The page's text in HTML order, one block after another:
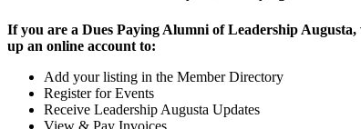
If you are a Dues Paying Alumni of Leadership Augusta,
up an online account to:
Add your listing in the Member Directory
Register for Events
Receive Leadership Augusta Updates
View & Pay Invoices